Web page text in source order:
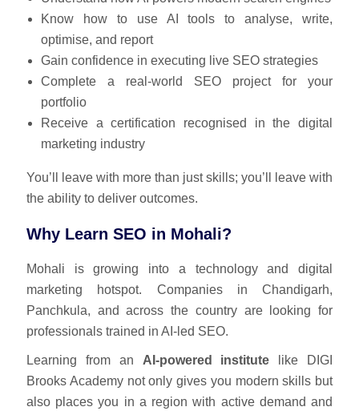
Know how to use AI tools to analyse, write,
optimise, and report
Gain confidence in executing live SEO strategies
Complete a real-world SEO project for your
portfolio
Receive a certification recognised in the digital
marketing industry
You’ll leave with more than just skills; you’ll leave with
the ability to deliver outcomes.
Why Learn SEO in Mohali?
Mohali is growing into a technology and digital
marketing hotspot. Companies in Chandigarh,
Panchkula, and across the country are looking for
professionals trained in AI-led SEO.
Learning from an AI-powered institute like DIGI
Brooks Academy not only gives you modern skills but
also places you in a region with active demand and